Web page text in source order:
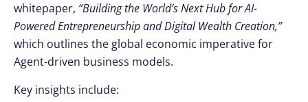
whitepaper, “Building the World’s Next Hub for AI-
Powered Entrepreneurship and Digital Wealth Creation,”
which outlines the global economic imperative for
Agent-driven business models.
Key insights include: